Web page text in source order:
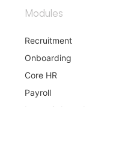
Modules
Recruitment
Onboarding
Core HR
Payroll
Leave & Attendance